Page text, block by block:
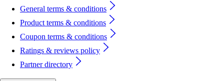
General terms & conditions
Product terms & conditions
Coupon terms & conditions
Ratings & reviews policy
Partner directory